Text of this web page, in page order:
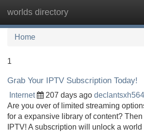
worlds directory
Home
1
Grab Your IPTV Subscription Today!
Internet 207 days ago
Are you over of limited streaming
for a expansive library of content?
IPTV! A subscription will unlock a